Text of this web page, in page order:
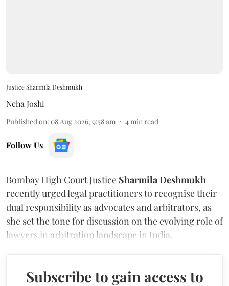
Justice Sharmila Deshmukh
Neha Joshi
Published on: 08 Aug 2026, 9:58 am 4min read
Follow Us
Bombay High Court Justice Sharmila Deshmukh
recently urged legal practitioners to recognise their
dual responsibility as advocates and arbitrators, as
she set the tone for discussion on the evolving role of
lawyers in arbitration landscape in India.
Subscribe to gain access to